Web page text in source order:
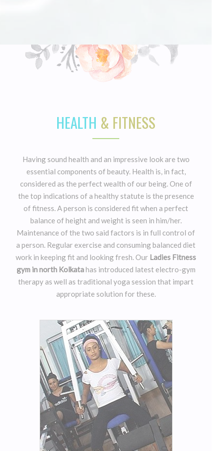
HEALTH & FITNESS
Having sound health and an impressive look are two
essential components of beauty. Health is, in fact,
considered as the perfect wealth of our being. One of
the top indications of a healthy statute is the presence
of fitness. A person is considered fit when a perfect
balance of height and weight is seen in him/her.
Maintenance of the two said factors is in full control of
a person. Regular exercise and consuming balanced diet
work in keeping fit and looking fresh. Our Ladies Fitness
gym in north Kolkatahas introduced latest electro-gym
therapy as well as traditional yoga session that impart
appropriate solution for these.